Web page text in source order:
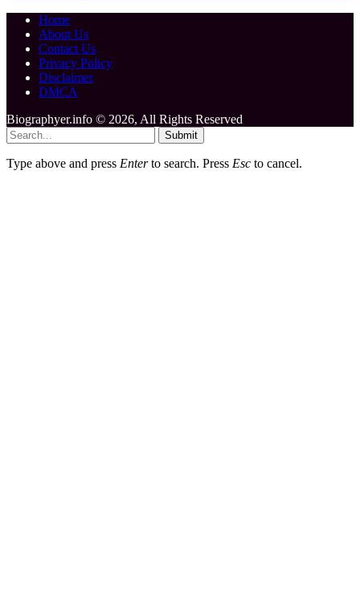
Home
About Us
Contact Us
Privacy Policy
Disclaimer
DMCA
Biographyer.info © 2026, All Rights Reserved
Submit
Type above and press Enterto search. Press Esc to cancel.